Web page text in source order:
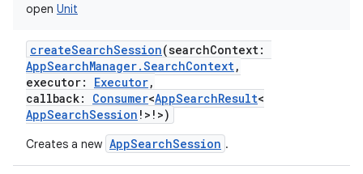
open Unit
createSearchSession(searchContext:
AppSearchManager.SearchContext,
executor: Executor,
callback: Consumer<AppSearchResult<
AppSearchSession ! > ! >)
Creates a new AppSearchSession .